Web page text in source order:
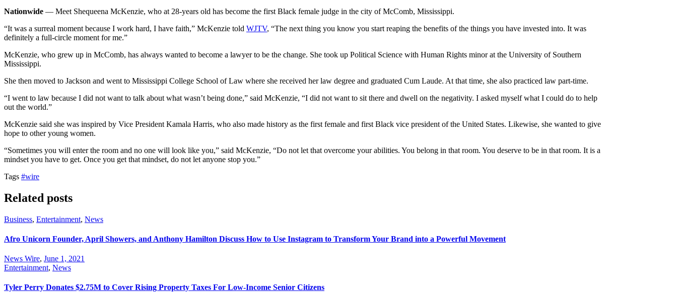
Nationwide — Meet Shequeena McKenzie, who at 28-years old has become the first Black female judge in the city of McComb, Mississippi.
“It was a surreal moment because I work hard, I have faith,” McKenzie told WJTV, “The next thing you know you start reaping the benefits of the things you have invested into. It was
definitely a full-circle moment for me.”
McKenzie, who grew up in McComb, has always wanted to become a lawyer to be the change. She took up Political Science with Human Rights minor at the University of Southern
Mississippi.
She then moved to Jackson and went to Mississippi College School of Law where she received her law degree and graduated Cum Laude. At that time, she also practiced law part-time.
“I went to law because I did not want to talk about what wasn’t being done,” said McKenzie, “I did not want to sit there and dwell on the negativity. I asked myself what I could do to help
out the world.”
McKenzie said she was inspired by Vice President Kamala Harris, who also made history as the first female and first Black vice president of the United States. Likewise, she wanted to give
hope to other young women.
“Sometimes you will enter the room and no one will look like you,” said McKenzie, “Do not let that overcome your abilities. You belong in that room. You deserve to be in that room. It is a
mindset you have to get. Once you get that mindset, do not let anyone stop you.”
Tags #wire
Related posts
Business, Entertainment, News
Afro Unicorn Founder, April Showers, and Anthony Hamilton Discuss How to Use Instagram to Transform Your Brand into a Powerful Movement
News Wire, June 1, 2021
Entertainment, News
Tyler Perry Donates $2.75M to Cover Rising Property Taxes For Low-Income Senior Citizens